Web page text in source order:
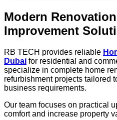
Modern
Improvement
RB TECH provides reliable
Dubai for residential and
specialize in complete home
refurbishment projects tailored
business requirements.
Our team focuses on practical
comfort and increase property